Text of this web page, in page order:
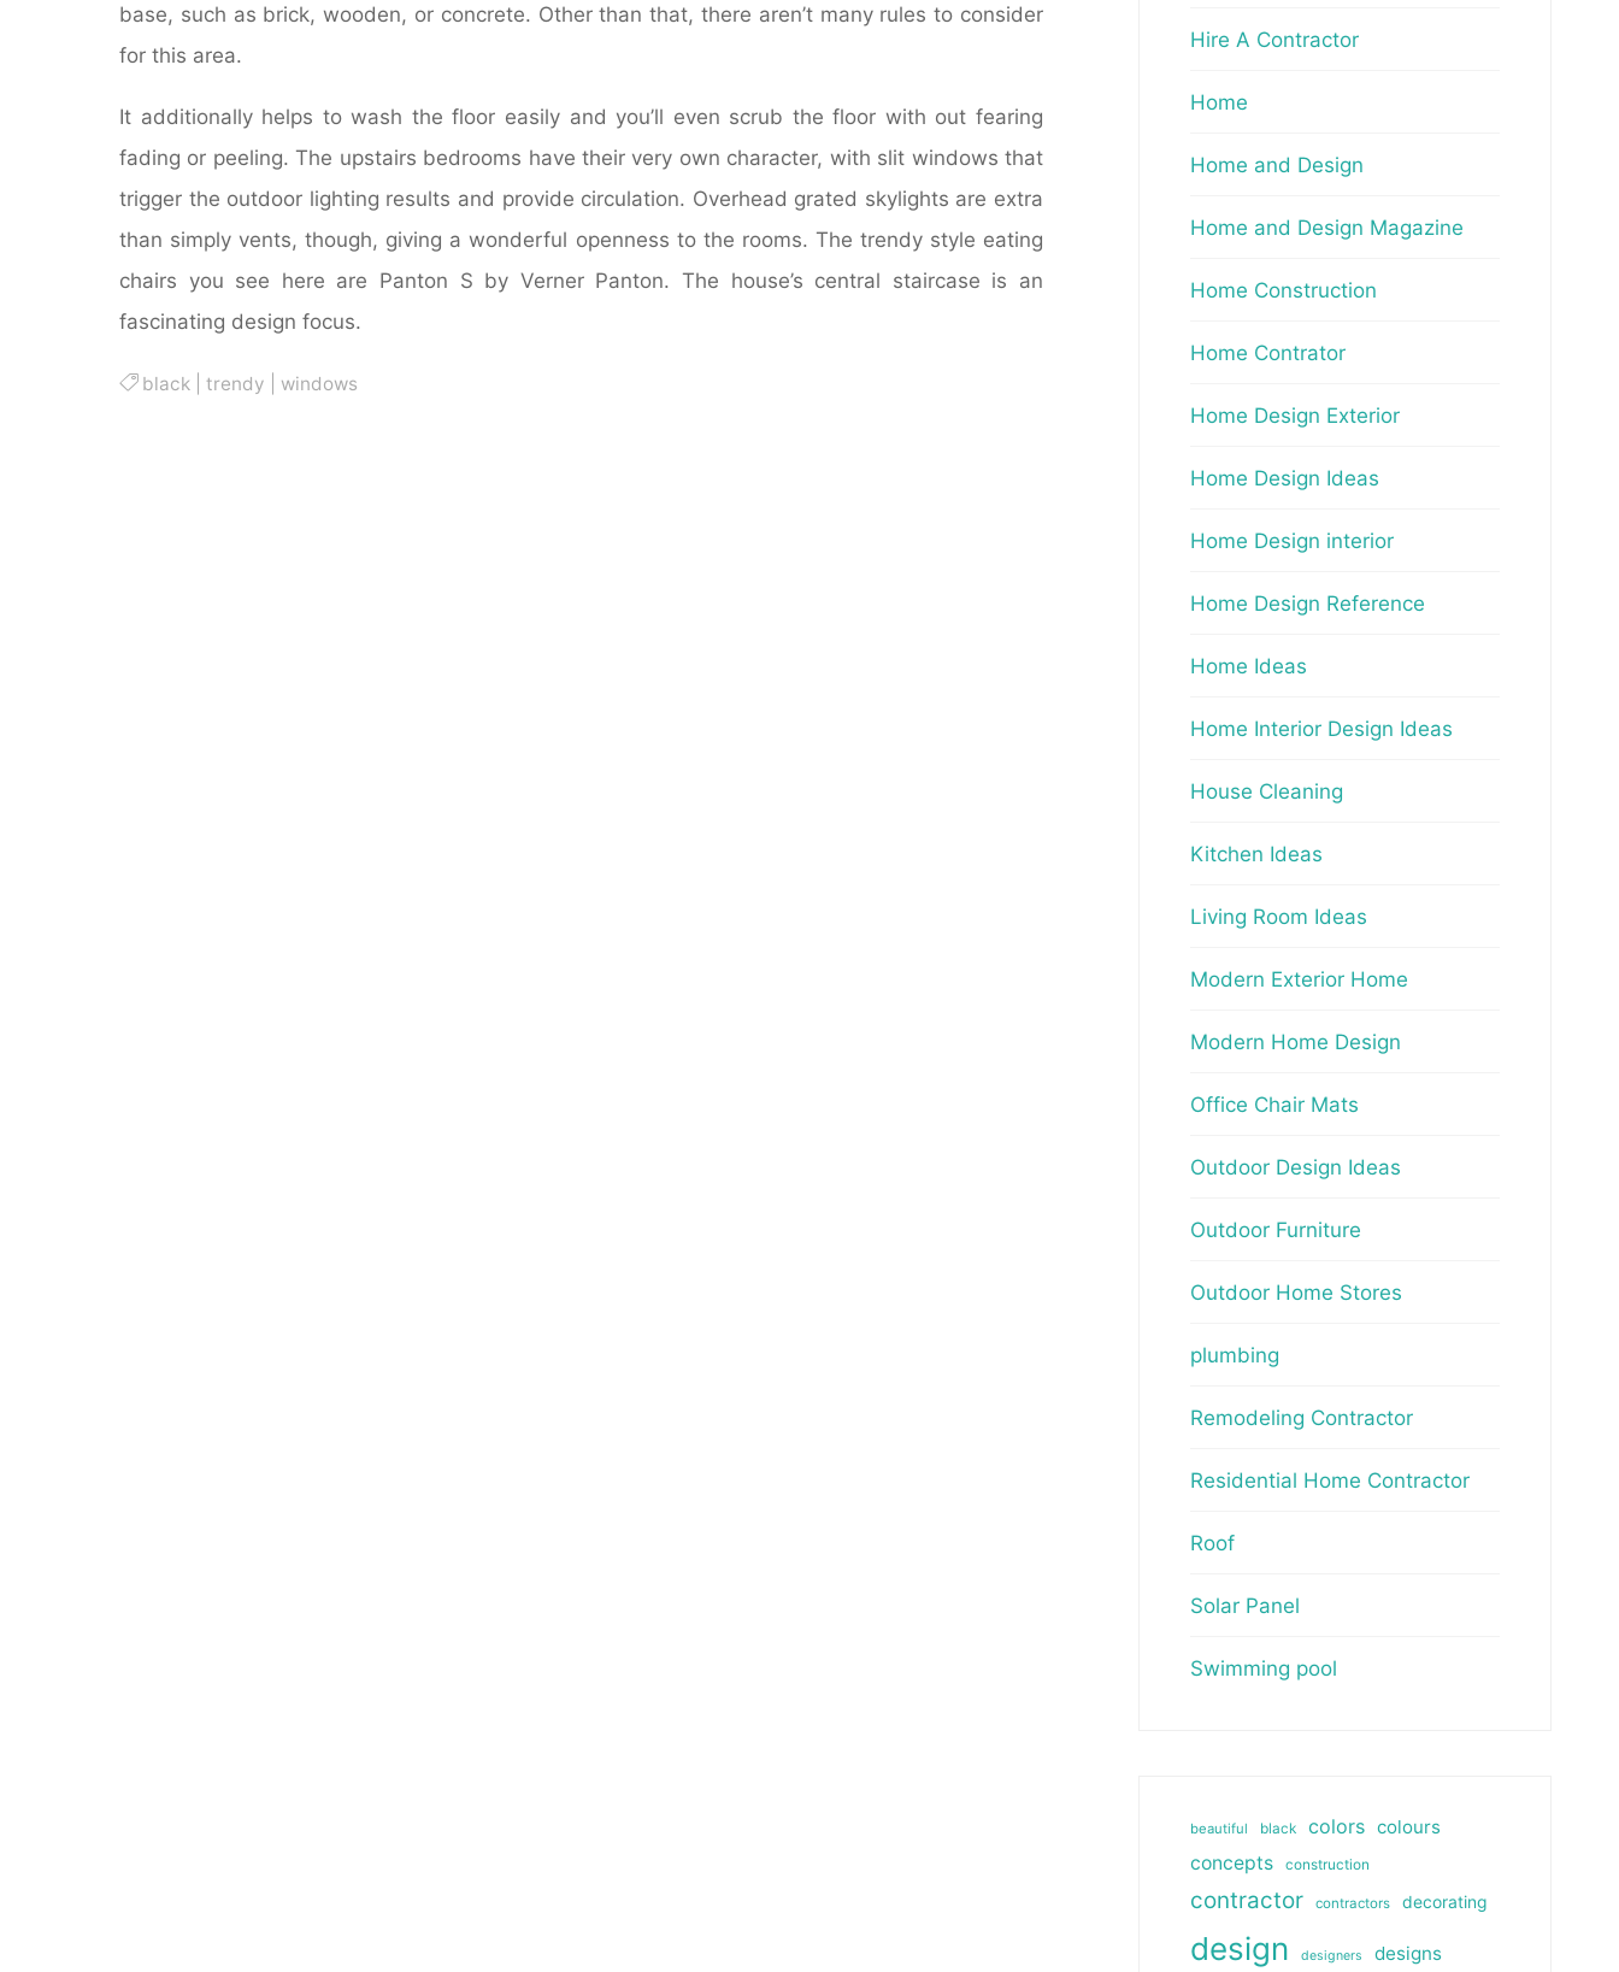
base, such as brick, wooden, or concrete. Other than that, there aren’t many rules to consider
for this area.
It additionally helps to wash the floor easily and you’ll even scrub the floor with out fearing
fading or peeling. The upstairs bedrooms have their very own character, with slit windows that
trigger the outdoor lighting results and provide circulation. Overhead grated skylights are extra
than simply vents, though, giving a wonderful openness to the rooms. The trendy style eating
chairs you see here are Panton S by Verner Panton. The house’s central staircase is an
fascinating design focus.
black trendy windows
Hire A Contractor
Home
Home and Design
Home and Design Magazine
Home Construction
Home Contrator
Home Design Exterior
Home Design Ideas
Home Design interior
Home Design Reference
Home Ideas
Home Interior Design Ideas
House Cleaning
Kitchen Ideas
Living Room Ideas
Modern Exterior Home
Modern Home Design
Office Chair Mats
Outdoor Design Ideas
Outdoor Furniture
Outdoor Home Stores
plumbing
Remodeling Contractor
Residential Home Contractor
Roof
Solar Panel
Swimming pool
beautiful black colors colours
concepts
construction
contractor contractors decorating
design designers designs